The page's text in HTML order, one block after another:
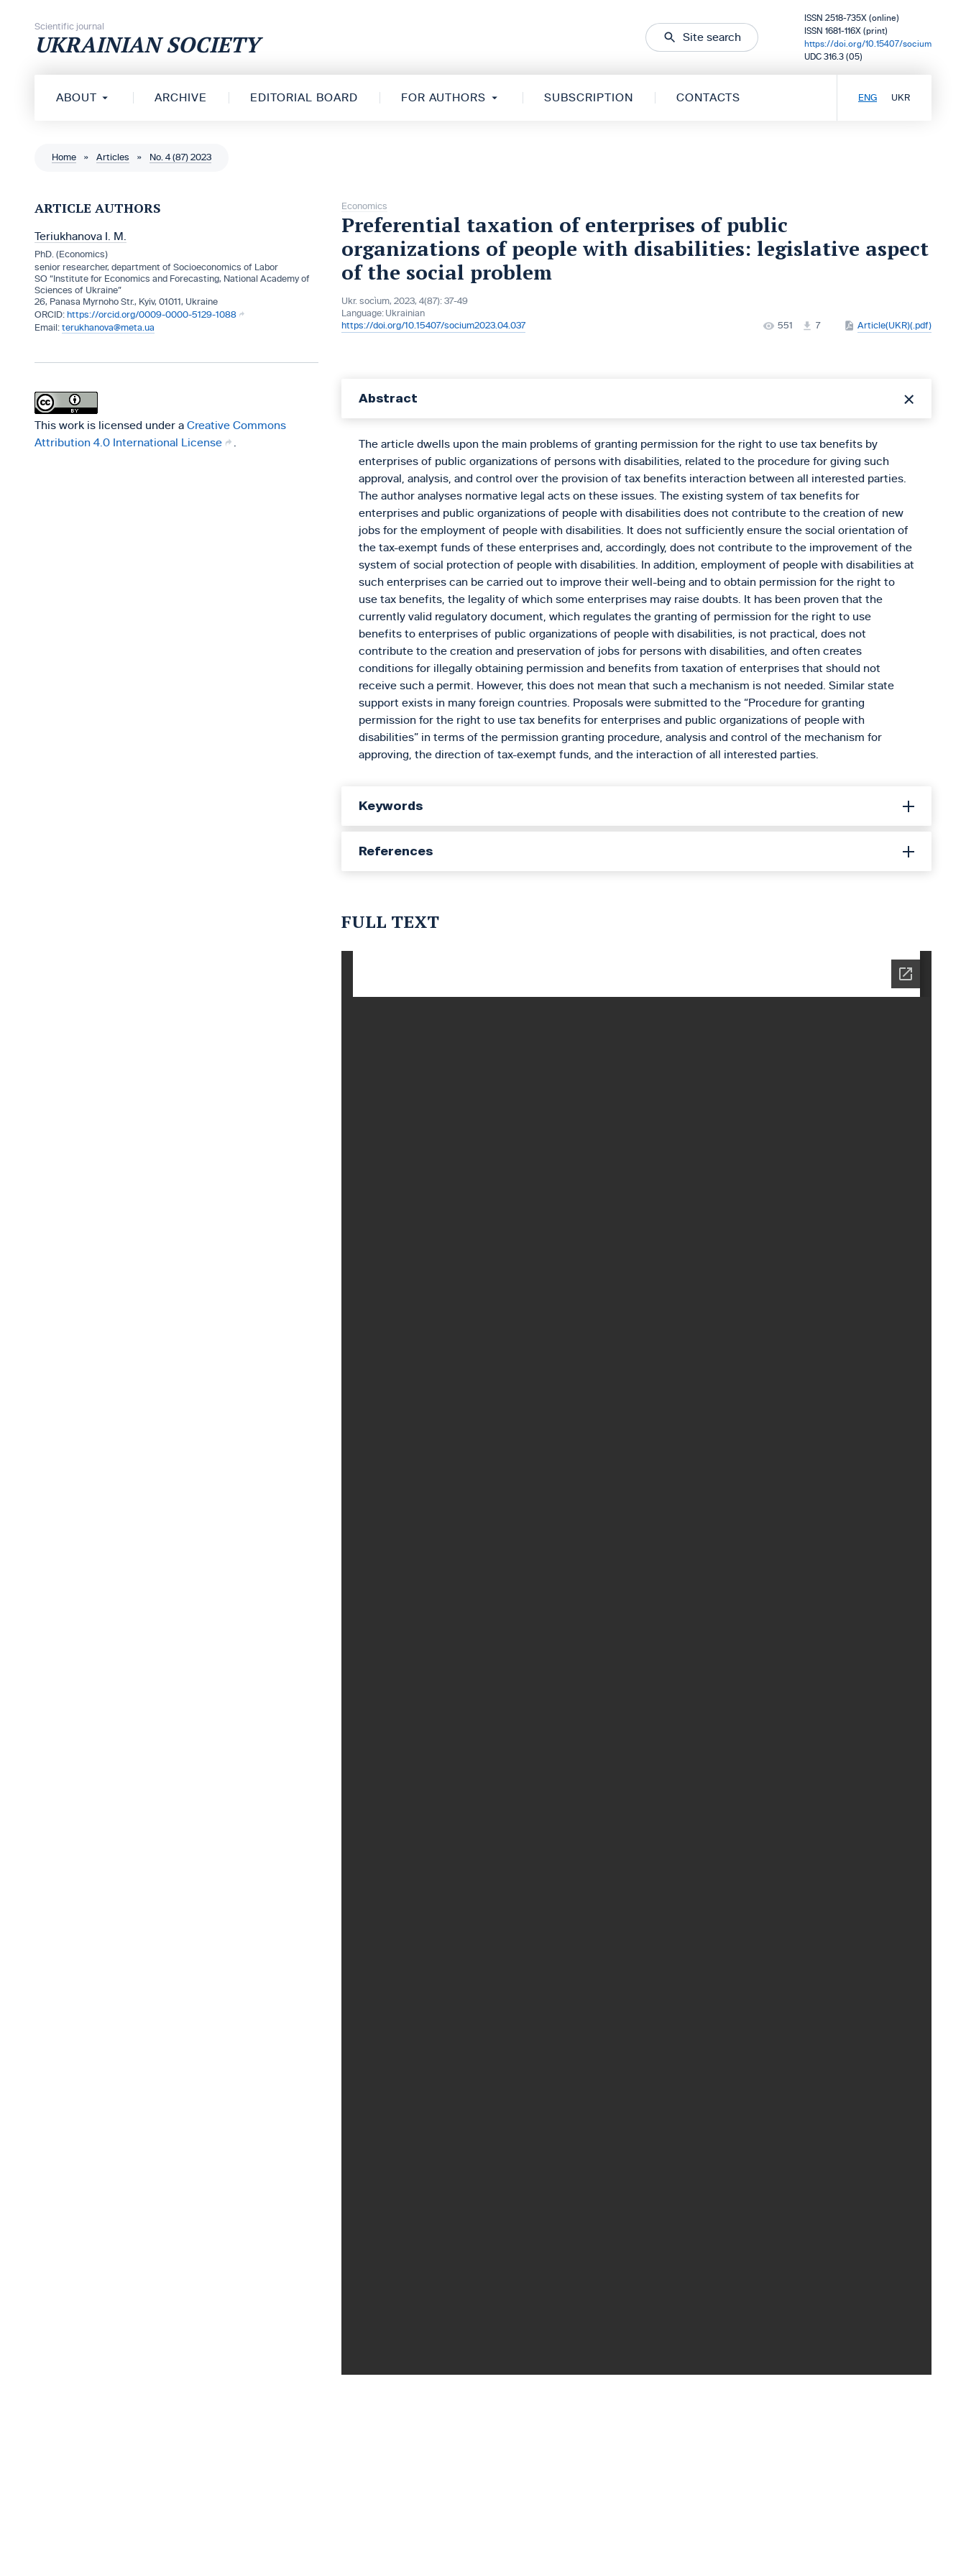
Scientific journal
UKRAINIAN SOCIETY Site search
ISSN 2518-735X (online)
ISSN 1681-116X (print)
https://doi.org/10.15407/socium
UDC 316.3 (05)
ABOUT ARCHIVE EDITORIAL BOARD FOR AUTHORS SUBSCRIPTION CONTACTS ENG UKR
Home » Articles » No. 4 (87) 2023
ARTICLE AUTHORS
Teriukhanova I. M.
PhD. (Economics)
senior researcher, department of Socioeconomics of Labor
SO “Institute for Economics and Forecasting, National Academy of
Sciences of Ukraine”
26, Panasa Myrnoho Str., Kyiv, 01011, Ukraine
https://orcid.org/0009-0000-5129-1088
terukhanova@meta.ua
This work is licensed under a Creative Commons
Attribution 4.0 International License
Economics
Preferential taxation of enterprises of public
organizations of people with disabilities: legislative aspect
of the social problem
Ukr. socìum, 2023, 4(87): 37-49
Language: Ukrainian
https://doi.org/10.15407/socium2023.04.037
551 7 Article(UKR)(.pdf)
Abstract
The article dwells upon the main problems of granting permission for the right to use tax benefits by
enterprises of public organizations of persons with disabilities, related to the procedure for giving such
approval, analysis, and control over the provision of tax benefits interaction between all interested parties.
The author analyses normative legal acts on these issues. The existing system of tax benefits for
enterprises and public organizations of people with disabilities does not contribute to the creation of new
jobs for the employment of people with disabilities. It does not sufficiently ensure the social orientation of
the tax-exempt funds of these enterprises and, accordingly, does not contribute to the improvement of the
system of social protection of people with disabilities. In addition, employment of people with disabilities at
such enterprises can be carried out to improve their well-being and to obtain permission for the right to
use tax benefits, the legality of which some enterprises may raise doubts. It has been proven that the
currently valid regulatory document, which regulates the granting of permission for the right to use
benefits to enterprises of public organizations of people with disabilities, is not practical, does not
contribute to the creation and preservation of jobs for persons with disabilities, and often creates
conditions for illegally obtaining permission and benefits from taxation of enterprises that should not
receive such a permit. However, this does not mean that such a mechanism is not needed. Similar state
support exists in many foreign countries. Proposals were submitted to the “Procedure for granting
permission for the right to use tax benefits for enterprises and public organizations of people with
disabilities” in terms of the permission granting procedure, analysis and control of the mechanism for
approving, the direction of tax-exempt funds, and the interaction of all interested parties.
Keywords
References
FULL TEXT